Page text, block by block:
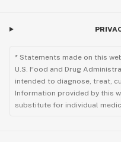
* Statements made on this
U.S. Food and Drug
intended to diagnose, treat,
Information provided by this
substitute for individual